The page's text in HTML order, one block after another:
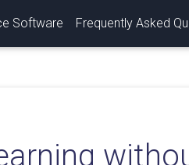
Software Frequently Asked